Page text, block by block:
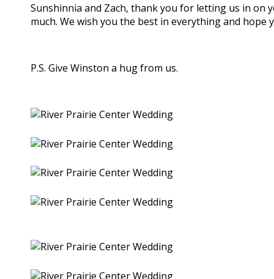
Sunshinnia and Zach, thank you for letting us in on
much. We wish you the best in everything and
P.S. Give Winston a hug from us.